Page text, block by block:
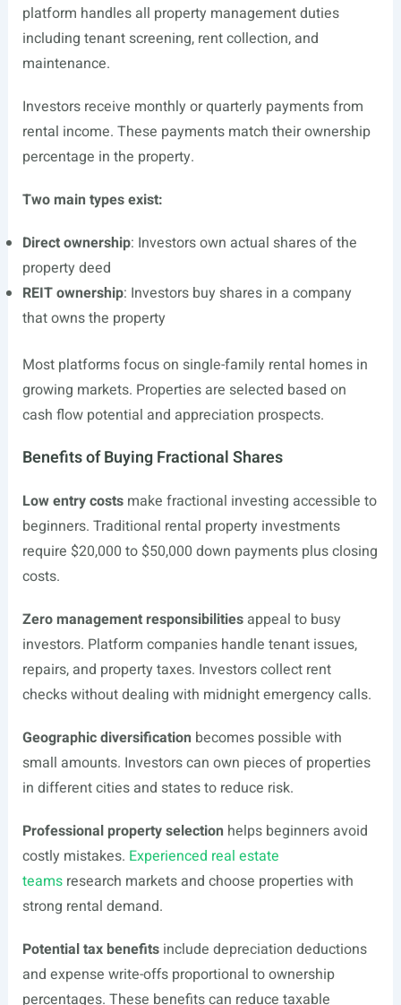
platform handles all property management duties
including tenant screening, rent collection, and
maintenance.
Investors receive monthly or quarterly payments from
rental income. These payments match their ownership
percentage in the property.
Two main types exist:
Direct ownership: Investors own actual shares of the
property deed
REIT ownership: Investors buy shares in a company
that owns the property
Most platforms focus on single-family rental homes in
growing markets. Properties are selected based on
cash flow potential and appreciation prospects.
Benefits of Buying Fractional Shares
Low entry costsmake fractional investing accessible to
beginners. Traditional rental property investments
require $20,000 to $50,000 down payments plus closing
costs.
Zero management responsibilitiesappeal to busy
investors. Platform companies handle tenant issues,
repairs, and property taxes. Investors collect rent
checks without dealing with midnight emergency calls.
Geographic diversification becomes possible with
small amounts. Investors can own pieces of properties
in different cities and states to reduce risk.
Professional property selection helps beginners avoid
costly mistakes. Experienced real estate
teamsresearch markets and choose properties with
strong rental demand.
Potential tax benefitsinclude depreciation deductions
and expense write-offs proportional to ownership
percentages. These benefits can reduce taxable